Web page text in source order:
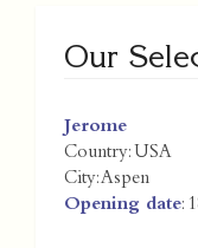
Our
Jerome
Country: USA
City:Aspen
Opening date: